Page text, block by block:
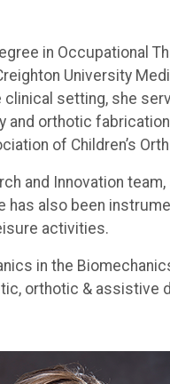
in Occupational
University
setting, she
orthotic
of Children’s
and Innovation
also been
activities.
in the
orthotic & assistive